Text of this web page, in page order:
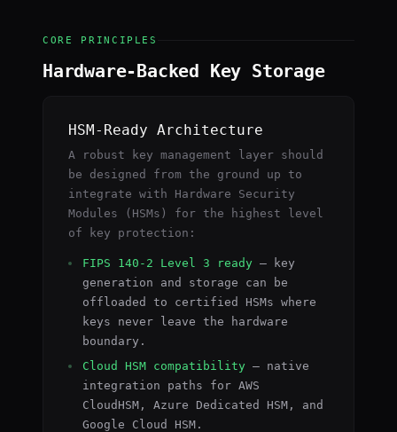
CORE PRINCIPLES
Hardware-Backed Key Storage
HSM-Ready Architecture
A robust key management layer should
be designed from the ground up to
integrate with Hardware Security
Modules (HSMs) for the highest level
of key protection:
FIPS 140-2 Level 3 ready — key
generation and storage can be
offloaded to certified HSMs where
keys never leave the hardware
boundary.
Cloud HSM compatibility — native
integration paths for AWS
CloudHSM, Azure Dedicated HSM, and
Google Cloud HSM.